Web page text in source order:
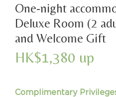
One-night
Deluxe Room (2
and Welcome Gift
HK$1,380 up
Complimentary